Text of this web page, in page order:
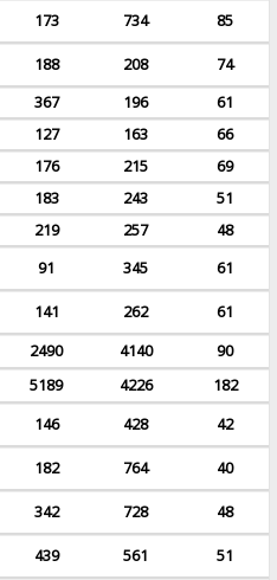
173 734
85
188 208
74
367 196
61
127 163
66
176 215
69
183 243
51
219 257
48
91 345
61
141 262
61
2490 4140
90
5189 4226
182
146 428
42
182 764
40
342 728
48
439 561
51